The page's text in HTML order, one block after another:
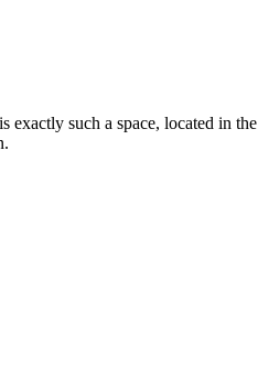
is exactly such a space, located in